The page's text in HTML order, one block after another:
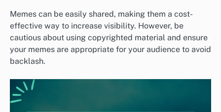
Memes can be easily shared, making them a cost-
effective way to increase visibility. However, be
cautious about using copyrighted material and ensure
your memes are appropriate for your audience to avoid
backlash.